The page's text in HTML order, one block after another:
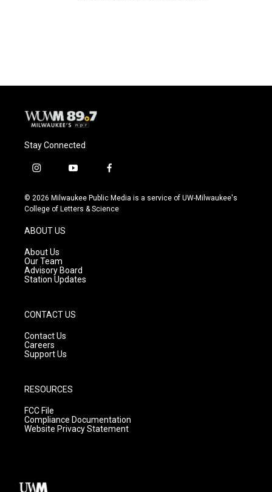
Stay Connected
i
s
t
g
r
a
m
y
u
t
f
c
e
© 2026 Milwaukee Public Media is a service of UW-Milwaukee's
College of Letters & Science
ABOUT US
About Us
Our Team
Advisory Board
Station Updates
CONTACT US
Contact Us
Careers
Support Us
RESOURCES
FCC File
Compliance Documentation
Website Privacy Statement